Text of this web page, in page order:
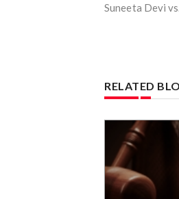
Suneeta Devi
RELATED